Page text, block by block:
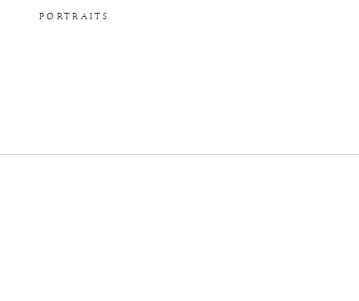
PORTRAITS